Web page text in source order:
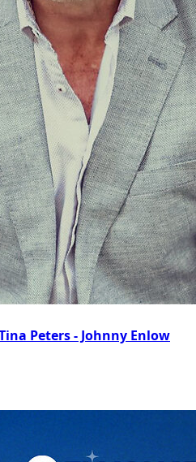
Peters - Johnny Enlow